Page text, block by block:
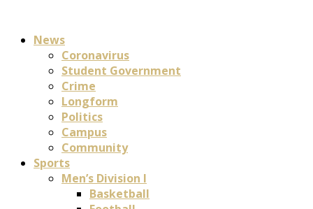
News
Coronavirus
Student Government
Crime
Longform
Politics
Campus
Community
Sports
Men’s Division I
Basketball